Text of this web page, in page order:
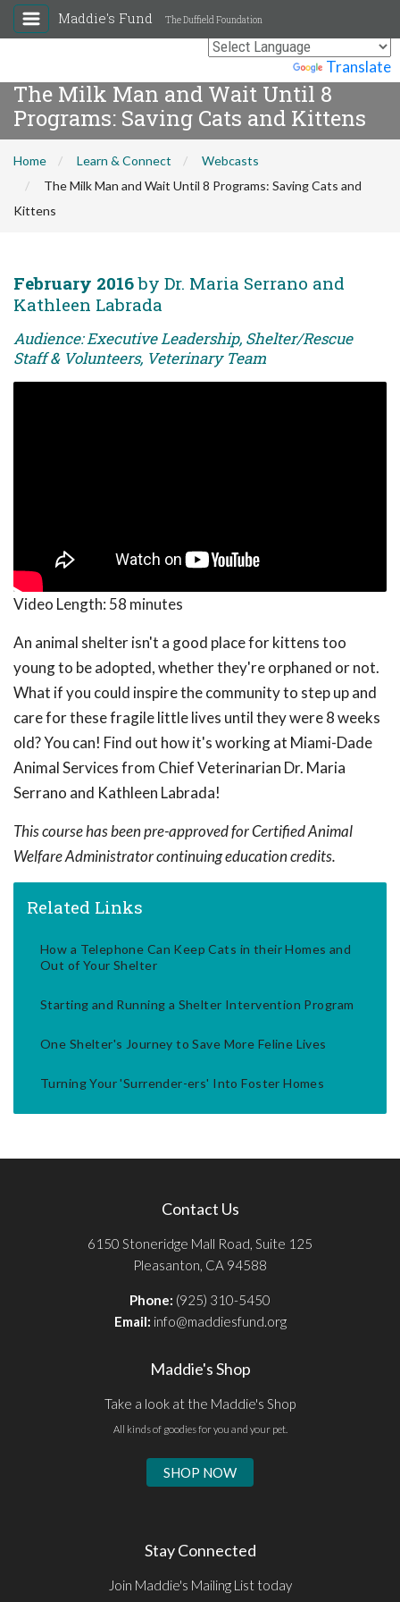
Translate
Maddie's Fund The Duffield Foundation
The Milk Man and Wait Until 8
Programs: Saving Cats and Kittens
Home Learn & Connect
Webcasts
The Milk Man and Wait Until 8 Programs: Saving Cats and
Kittens
February 2016by Dr. Maria Serrano and
Kathleen Labrada
Audience: Executive Leadership, Shelter/Rescue
Staff & Volunteers, Veterinary Team
Video Length: 58 minutes
An animal shelter isn't a good place for kittens too
young to be adopted, whether they're orphaned or not.
What if you could inspire the community to step up and
care for these fragile little lives until they were 8 weeks
old? You can! Find out how it's working at Miami-Dade
Animal Services from Chief Veterinarian Dr. Maria
Serrano and Kathleen Labrada!
This course has been pre-approved for Certified Animal
Welfare Administrator continuing education credits.
Related Links
How a Telephone Can Keep Cats in their Homes and
Out of Your Shelter
Starting and Running a Shelter Intervention Program
One Shelter's Journey to Save More Feline Lives
Turning Your 'Surrender-ers' Into Foster Homes
Contact Us
6150 Stoneridge Mall Road, Suite 125
Pleasanton, CA 94588
Phone: (925) 310-5450
Email: info@maddiesfund.org
Maddie's Shop
Take a look at the Maddie's Shop
All kinds of goodies for you and your pet.
SHOP NOW
Stay Connected
Join Maddie's Mailing List today